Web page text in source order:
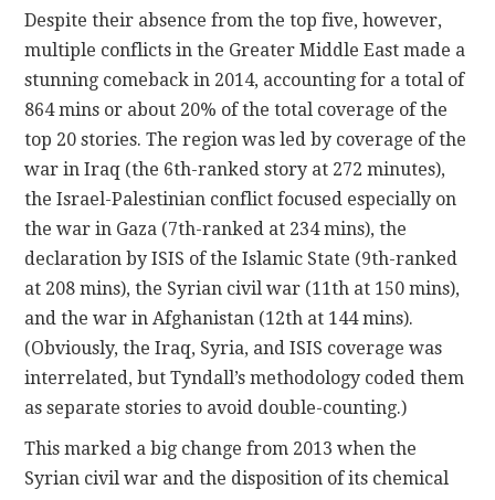
Despite their absence from the top five, however,
multiple conflicts in the Greater Middle East made a
stunning comeback in 2014, accounting for a total of
864 mins or about 20% of the total coverage of the
top 20 stories. The region was led by coverage of the
war in Iraq (the 6th-ranked story at 272 minutes),
the Israel-Palestinian conflict focused especially on
the war in Gaza (7th-ranked at 234 mins), the
declaration by ISIS of the Islamic State (9th-ranked
at 208 mins), the Syrian civil war (11th at 150 mins),
and the war in Afghanistan (12th at 144 mins).
(Obviously, the Iraq, Syria, and ISIS coverage was
interrelated, but Tyndall’s methodology coded them
as separate stories to avoid double-counting.)
This marked a big change from 2013 when the
Syrian civil war and the disposition of its chemical